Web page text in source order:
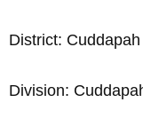
District: Cuddapah
Division: